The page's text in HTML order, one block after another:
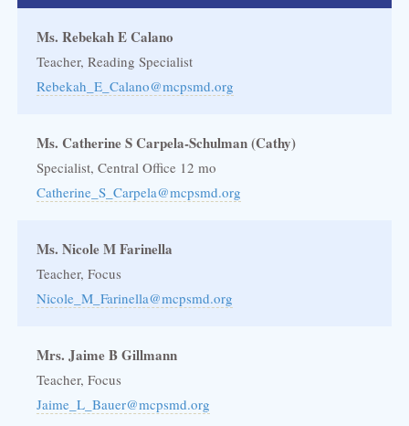
Ms. Rebekah E Calano
Teacher, Reading Specialist
Rebekah_E_Calano@mcpsmd.org
Ms. Catherine S Carpela-Schulman (Cathy)
Specialist, Central Office 12 mo
Catherine_S_Carpela@mcpsmd.org
Ms. Nicole M Farinella
Teacher, Focus
Nicole_M_Farinella@mcpsmd.org
Mrs. Jaime B Gillmann
Teacher, Focus
Jaime_L_Bauer@mcpsmd.org